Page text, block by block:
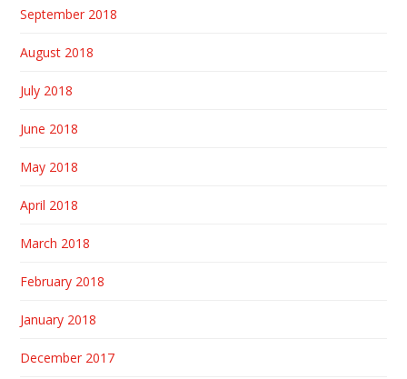
September 2018
August 2018
July 2018
June 2018
May 2018
April 2018
March 2018
February 2018
January 2018
December 2017